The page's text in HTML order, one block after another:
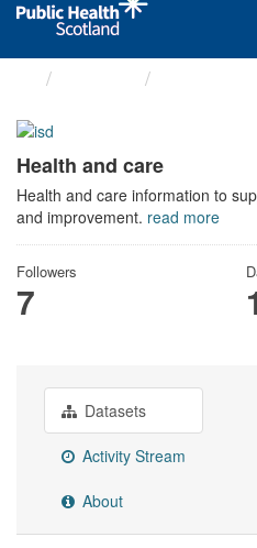
Health and care
Health and care information to
and improvement. read more
Followers
7
Datasets
Activity Stream
About